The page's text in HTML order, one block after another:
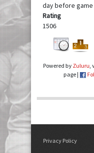
day before game
Rating
1506
Powered by Zuluru,
page |
Privacy Policy